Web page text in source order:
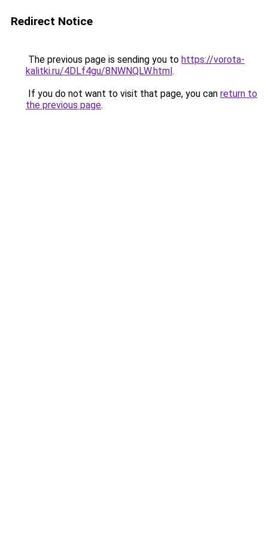
Redirect Notice
The previous page is sending you to https://vorota-
kalitki.ru/4DLf4gu/8NWNQLW.html.
If you do not want to visit that page, you can return to
the previous page.